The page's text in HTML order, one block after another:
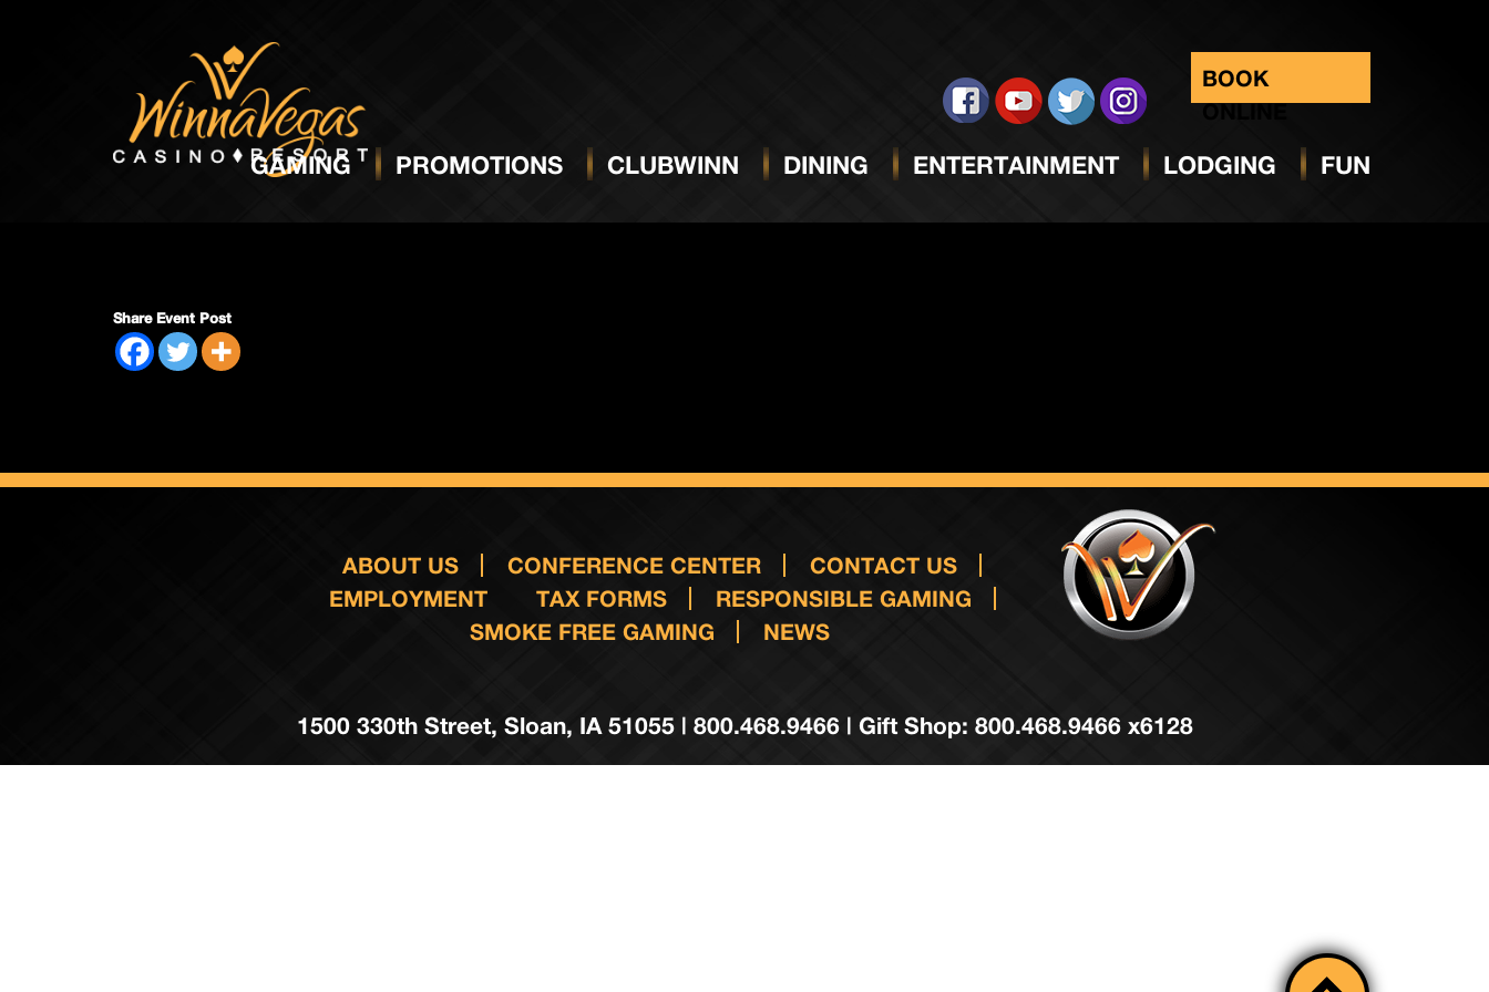
BOOK
ONLINE
GAMING PROMOTIONS CLUBWINN DINING ENTERTAINMENT LODGING FUN
Mens Night
Share Event Post
ABOUT US CONFERENCE CENTER
CONTACT US
EMPLOYMENT
TAX FORMS
RESPONSIBLE GAMING
SMOKE FREE GAMING
NEWS
1500 330th Street, Sloan, IA 51055 | 800.468.9466 | Gift Shop: 800.468.9466 x6128